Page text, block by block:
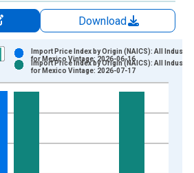
Download
displaying xAxis. Data ranges from
Import Price Index by Origin (NAICS): All
for Mexico Vintage: 2026-06-16
Import Price Index by Origin (NAICS): All
for Mexico Vintage: 2026-07-17